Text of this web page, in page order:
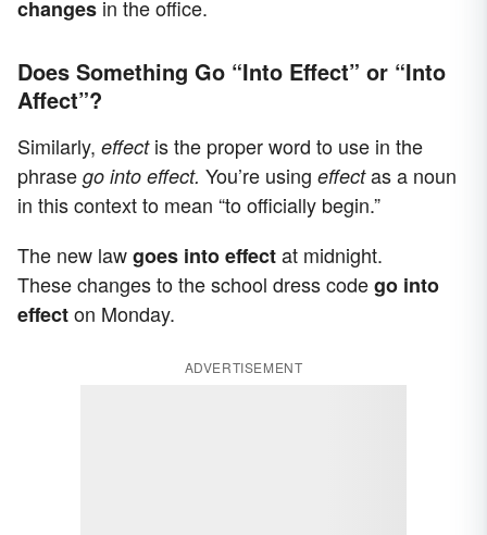
changes in the office.
Does Something Go “Into Effect” or “Into
Affect”?
Similarly, effectis the proper word to use in the
phrase go into effect. You’re using effectas a noun
in this context to mean “to officially begin.”
The new lawgoes intoeffectat midnight.
These changes to the school dress codego into
effecton Monday.
ADVERTISEMENT